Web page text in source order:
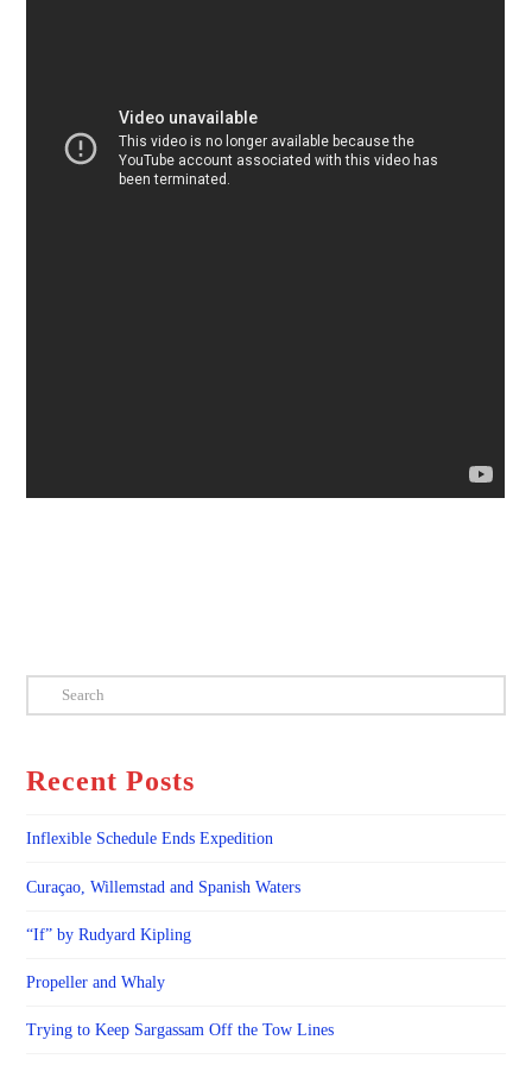
Search
Recent Posts
Inflexible Schedule Ends Expedition
Curaçao, Willemstad and Spanish Waters
“If” by Rudyard Kipling
Propeller and Whaly
Trying to Keep Sargassam Off the Tow Lines